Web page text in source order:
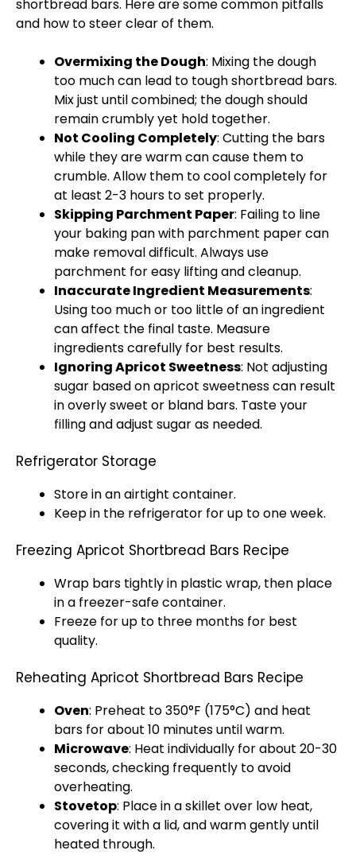
shortbread bars. Here are some common pitfalls
and how to steer clear of them.
Overmixing the Dough: Mixing the dough
too much can lead to tough shortbread bars.
Mix just until combined; the dough should
remain crumbly yet hold together.
Not Cooling Completely: Cutting the bars
while they are warm can cause them to
crumble. Allow them to cool completely for
at least 2-3 hours to set properly.
Skipping Parchment Paper: Failing to line
your baking pan with parchment paper can
make removal difficult. Always use
parchment for easy lifting and cleanup.
Inaccurate Ingredient Measurements:
Using too much or too little of an ingredient
can affect the final taste. Measure
ingredients carefully for best results.
Ignoring Apricot Sweetness: Not adjusting
sugar based on apricot sweetness can result
in overly sweet or bland bars. Taste your
filling and adjust sugar as needed.
Refrigerator Storage
Store in an airtight container.
Keep in the refrigerator for up to one week.
Freezing Apricot Shortbread Bars Recipe
Wrap bars tightly in plastic wrap, then place
in a freezer-safe container.
Freeze for up to three months for best
quality.
Reheating Apricot Shortbread Bars Recipe
Oven: Preheat to 350°F (175°C) and heat
bars for about 10 minutes until warm.
Microwave: Heat individually for about 20-30
seconds, checking frequently to avoid
overheating.
Stovetop: Place in a skillet over low heat,
covering it with a lid, and warm gently until
heated through.